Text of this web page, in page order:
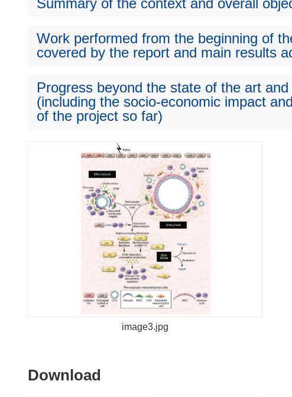
Summary of the context and overall
Work performed from the beginning of
covered by the report and main results
Progress beyond the state of the art
(including the socio-economic impact
of the project so far)
image3.jpg
Download